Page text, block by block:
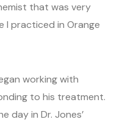
that was very
I practiced in Orange
working with
to his treatment.
day in Dr. Jones’